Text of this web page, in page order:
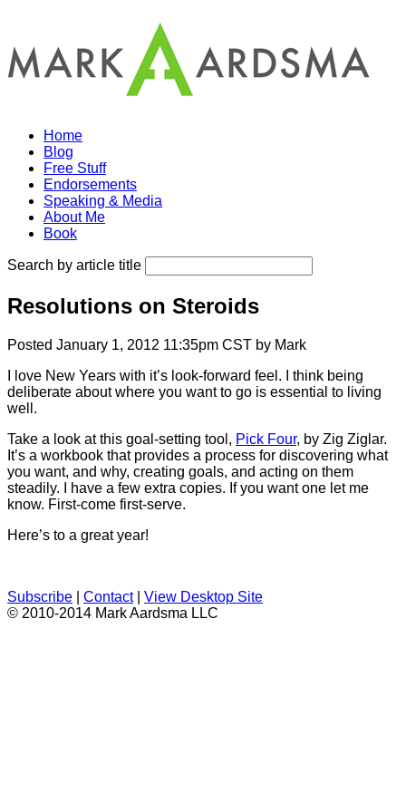
Home
Blog
Free Stuff
Endorsements
Speaking & Media
About Me
Book
Search by article title
Resolutions on Steroids
Posted January 1, 2012 11:35pm CST by Mark
I love New Years with it’s look-forward feel. I think being
deliberate about where you want to go is essential to living
well.
Take a look at this goal-setting tool, Pick Four, by Zig Ziglar.
It’s a workbook that provides a process for discovering what
you want, and why, creating goals, and acting on them
steadily. I have a few extra copies. If you want one let me
know. First-come first-serve.
Here’s to a great year!
Subscribe Contact| View Desktop Site
© 2010-2014 Mark Aardsma LLC